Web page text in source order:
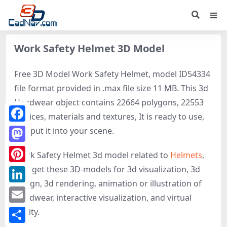
Work Safety Helmet 3D Model
Free 3D Model Work Safety Helmet, model ID54334
file format provided in .max file size 11 MB. This 3d
Headwear object contains 22664 polygons, 22553
vertices, materials and textures, It is ready to use,
just put it into your scene.
Work Safety Helmet 3d model related to Helmets,
Hat
, get these 3D-models for 3d visualization, 3d
design, 3d rendering, animation or illustration of
Headwear, interactive visualization, and virtual
reality.
Facebook
Mastodon
Pinterest
LinkedIn
Email